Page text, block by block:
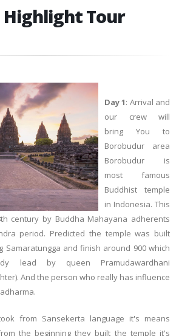
Highlight Tour
Day 1: Arrival and
our crew will
bring You to
Borobudur area
Borobudur is
most famous
Buddhist temple
in Indonesia. This
century by Buddha Mahayana adherents
period. Predicted the temple was built
Samaratungga and finish around 900 which
lead by queen Pramudawardhani
And the person who really has influence
from Sansekerta language it's means
the beginning they built the temple it's